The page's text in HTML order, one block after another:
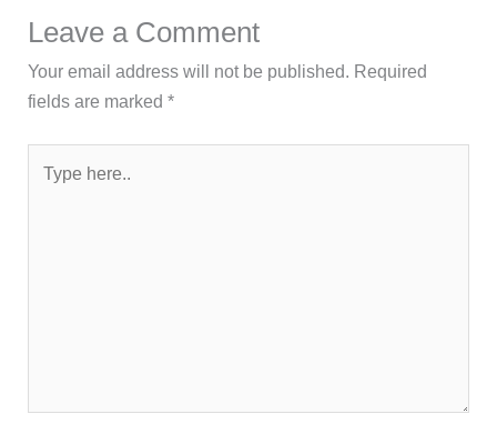
Leave a Comment
Your email address will not be published. Required
fields are marked*
here..